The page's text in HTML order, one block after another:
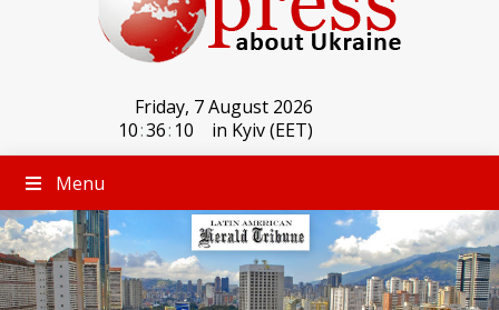
Friday, 7 August 2026
10:36: 10 in Kyiv (EET)
Menu